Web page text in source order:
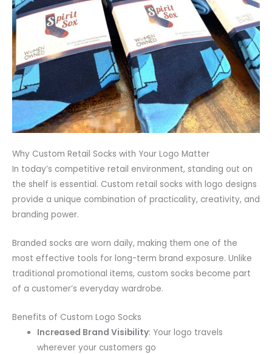
Why Custom Retail Socks with Your Logo Matter
In today’s competitive retail environment, standing out on
the shelf is essential. Custom retail socks with logo designs
provide a unique combination of practicality, creativity, and
branding power.
Branded socks are worn daily, making them one of the
most effective tools for long-term brand exposure. Unlike
traditional promotional items, custom socks become part
of a customer’s everyday wardrobe.
Benefits of Custom Logo Socks
Increased Brand Visibility: Your logo travels
wherever your customers go